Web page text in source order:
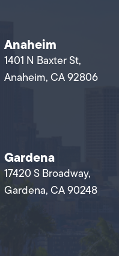
Anaheim
1401 N Baxter St,
Anaheim, CA 92806
Gardena
17420 S Broadway,
Gardena, CA 90248